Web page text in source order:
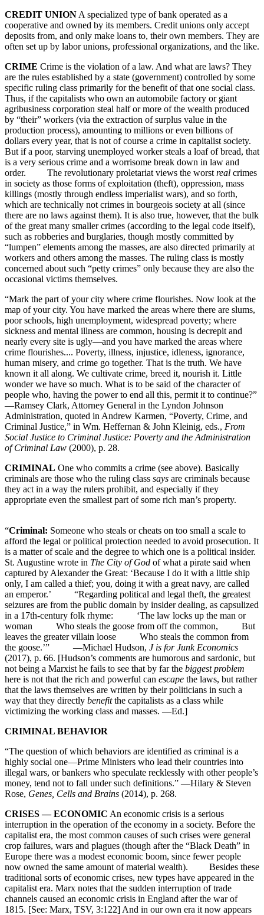
CREDIT UNION A specialized type of bank operated as a
cooperative and owned by its members. Credit unions only accept
deposits from, and only make loans to, their own members. They are
often set up by labor unions, professional organizations, and the like.
CRIME Crime is the violation of a law. And what are laws? They
are the rules established by a state (government) controlled by some
specific ruling class primarily for the benefit of that one social class.
Thus, if the capitalists who own an automobile factory or giant
agribusiness corporation steal half or more of the wealth produced
by “their” workers (via the extraction of surplus value in the
production process), amounting to millions or even billions of
dollars every year, that is not of course a crime in capitalist society.
But if a poor, starving unemployed worker steals a loaf of bread, that
is a very serious crime and a worrisome break down in law and
order. The revolutionary proletariat views the worst real crimes
in society as those forms of exploitation (theft), oppression, mass
killings (mostly through endless imperialist wars), and so forth,
which are technically not crimes in bourgeois society at all (since
there are no laws against them). It is also true, however, that the bulk
of the great many smaller crimes (according to the legal code itself),
such as robberies and burglaries, though mostly committed by
“lumpen” elements among the masses, are also directed primarily at
workers and others among the masses. The ruling class is mostly
concerned about such “petty crimes” only because they are also the
occasional victims themselves.
“Mark the part of your city where crime flourishes. Now look at the
map of your city. You have marked the areas where there are slums,
poor schools, high unemployment, widespread poverty; where
sickness and mental illness are common, housing is decrepit and
nearly every site is ugly—and you have marked the areas where
crime flourishes.... Poverty, illness, injustice, idleness, ignorance,
human misery, and crime go together. That is the truth. We have
known it all along. We cultivate crime, breed it, nourish it. Little
wonder we have so much. What is to be said of the character of
people who, having the power to end all this, permit it to continue?”
—Ramsey Clark, Attorney General in the Lyndon Johnson
Administration, quoted in Andrew Karmen, “Poverty, Crime, and
Criminal Justice,” in Wm. Heffernan & John Kleinig, eds., From
Social Justice to Criminal Justice: Poverty and the Administration
of Criminal Law (2000), p. 28.
CRIMINAL One who commits a crime (see above). Basically
criminals are those who the ruling class says are criminals because
they act in a way the rulers prohibit, and especially if they
appropriate even the smallest part of some rich man’s property.
“Criminal: Someone who steals or cheats on too small a scale to
afford the legal or political protection needed to avoid prosecution. It
is a matter of scale and the degree to which one is a political insider.
St. Augustine wrote in The City of God of what a pirate said when
captured by Alexander the Great: ‘Because I do it with a little ship
only, I am called a thief; you, doing it with a great navy, are called
an emperor.’ “Regarding political and legal theft, the greatest
seizures are from the public domain by insider dealing, as capsulized
in a 17th-century folk rhyme: ‘The law locks up the man or
woman Who steals the goose from off the common, But
leaves the greater villain loose Who steals the common from
the goose.’” —Michael Hudson, J is for Junk Economics
(2017), p. 66. [Hudson’s comments are humorous and sardonic, but
not being a Marxist he fails to see that by far the biggest problem
here is not that the rich and powerful can escape the laws, but rather
that the laws themselves are written by their politicians in such a
way that they directly benefitthe capitalists as a class while
victimizing the working class and masses. —Ed.]
CRIMINAL BEHAVIOR
“The question of which behaviors are identified as criminal is a
highly social one—Prime Ministers who lead their countries into
illegal wars, or bankers who speculate recklessly with other people’s
money, tend not to fall under such definitions.” —Hilary & Steven
Rose, Genes, Cells and Brains (2014), p. 268.
CRISES — ECONOMIC An economic crisis is a serious
interruption in the operation of the economy in a society. Before the
capitalist era, the most common causes of such crises were general
crop failures, wars and plagues (though after the “Black Death” in
Europe there was a modest economic boom, since fewer people
now owned the same amount of material wealth). Besides these
traditional sorts of economic crises, new types have appeared in the
capitalist era. Marx notes that the sudden interruption of trade
channels caused an economic crisis in England after the war of
1815. [See: Marx, TSV, 3:122] And in our own era it now appears